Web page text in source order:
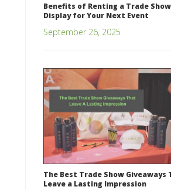
Benefits of Renting a Trade Show
Display for Your Next Event
September 26, 2025
The Best Trade Show Giveaways
Leave a Lasting Impression